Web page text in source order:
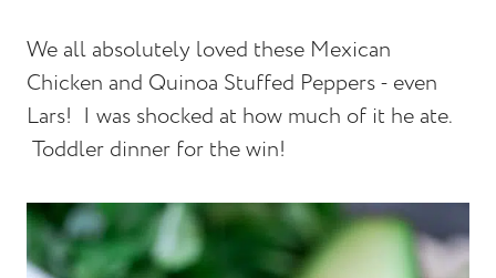
We all absolutely loved these Mexican
Chicken and Quinoa Stuffed Peppers - even
Lars! I was shocked at how much of it he ate.
Toddler dinner for the win!